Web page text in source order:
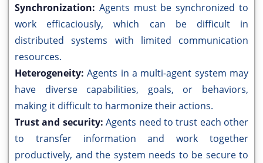
Synchronization: Agents must be synchronized to
work efficaciously, which can be difficult in
distributed systems with limited communication
resources.
Heterogeneity:Agents in a multi-agent system may
have diverse capabilities, goals, or behaviors,
making it difficult to harmonize their actions.
Trust and security:Agents need to trust each other
to transfer information and work together
productively, and the system needs to be secure to